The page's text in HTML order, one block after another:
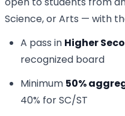
Science, or Arts — with
A pass in Higher
recognized board
Minimum 50%
40% for SC/ST